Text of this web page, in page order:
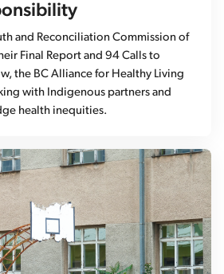
and Reconciliation Commission of
Final Report and 94 Calls to
the BC Alliance for Healthy Living
with Indigenous partners and
health inequities.